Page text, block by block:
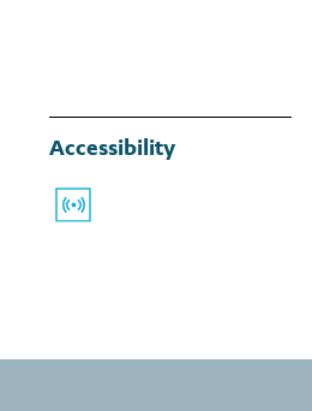
Accessibility
Listen